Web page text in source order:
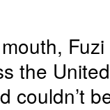
the
couldn’t